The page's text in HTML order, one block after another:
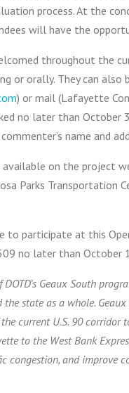
process. At the
will have the
throughout the
or orally. They can also
) or mail (Lafayette
no later than
name and
on the project
Parks
to participate at this
no later than October
DOTD’s Geaux South
state as a whole.
current U.S. 90
to the West Bank
congestion, and improve